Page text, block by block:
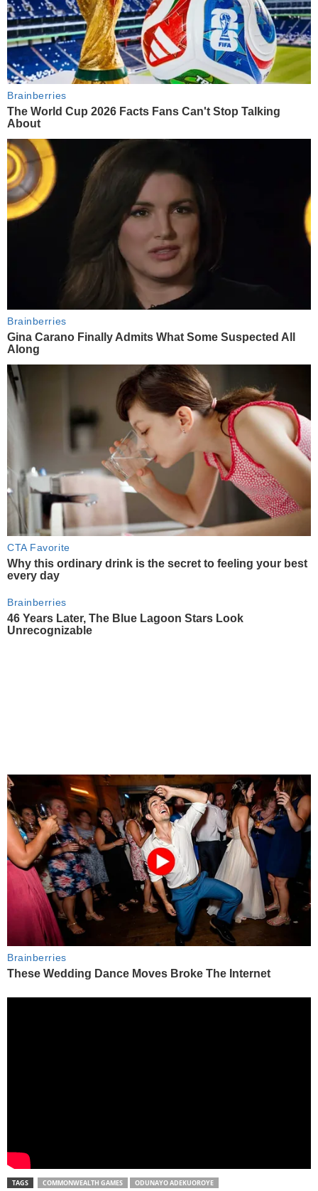
TAGS COMMONWEALTH GAMES ODUNAYO ADEKUOROYE